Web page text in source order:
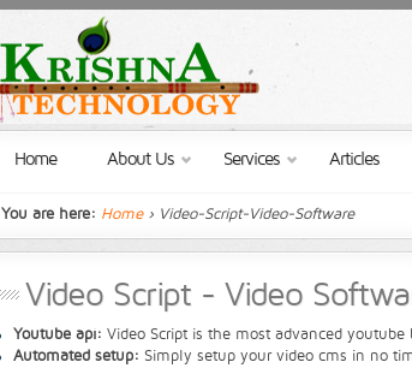
Home About Us Services Articles
You are here: Home› Video-Script-Video-Software
Video Script - Video
Youtube api: Video Script is the most advanced youtube
Automated setup: Simply setup your video cms in no